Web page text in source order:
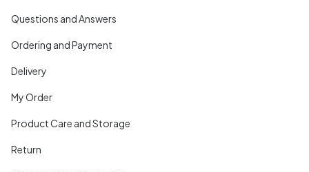
Questions and Answers
Ordering and Payment
Delivery
My Order
Product Care and Storage
Return